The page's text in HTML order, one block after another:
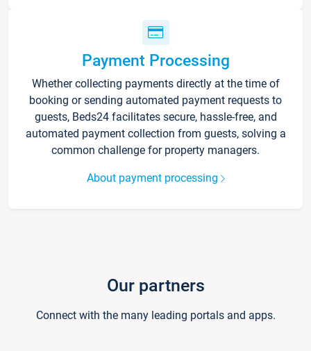
Payment Processing
Whether collecting payments directly at the time of
booking or sending automated payment requests to
guests, Beds24 facilitates secure, hassle-free, and
automated payment collection from guests, solving a
common challenge for property managers.
About payment processing
Our partners
Connect with the many leading portals and apps.